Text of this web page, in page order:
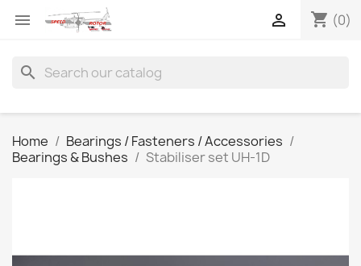
 shopping_cart (0)

search
Home
Bearings / Fasteners / Accessories
Bearings & Bushes
Stabiliser set UH-1D